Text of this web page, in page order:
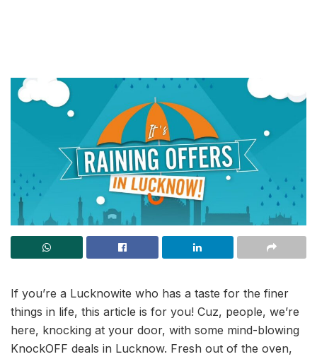
If you’re a Lucknowite who has a taste for the finer
things in life, this article is for you! Cuz, people, we’re
here, knocking at your door, with some mind-blowing
KnockOFF deals in Lucknow. Fresh out of the oven,